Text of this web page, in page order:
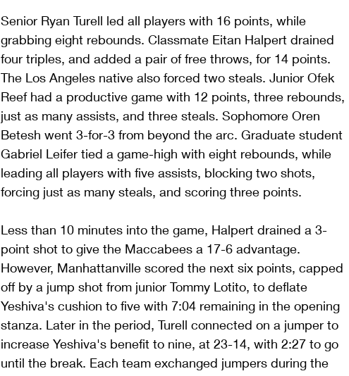
Senior Ryan Turell led all players with 16 points, while
grabbing eight rebounds. Classmate Eitan Halpert drained
four triples, and added a pair of free throws, for 14 points.
The Los Angeles native also forced two steals. Junior Ofek
Reef had a productive game with 12 points, three rebounds,
just as many assists, and three steals. Sophomore Oren
Betesh went 3-for-3 from beyond the arc. Graduate student
Gabriel Leifer tied a game-high with eight rebounds, while
leading all players with five assists, blocking two shots,
forcing just as many steals, and scoring three points.
Less than 10 minutes into the game, Halpert drained a 3-
point shot to give the Maccabees a 17-6 advantage.
However, Manhattanville scored the next six points, capped
off by a jump shot from junior Tommy Lotito, to deflate
Yeshiva's cushion to five with 7:04 remaining in the opening
stanza. Later in the period, Turell connected on a jumper to
increase Yeshiva's benefit to nine, at 23-14, with 2:27 to go
until the break. Each team exchanged jumpers during the